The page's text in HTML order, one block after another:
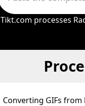
processes
Converting GIFs from